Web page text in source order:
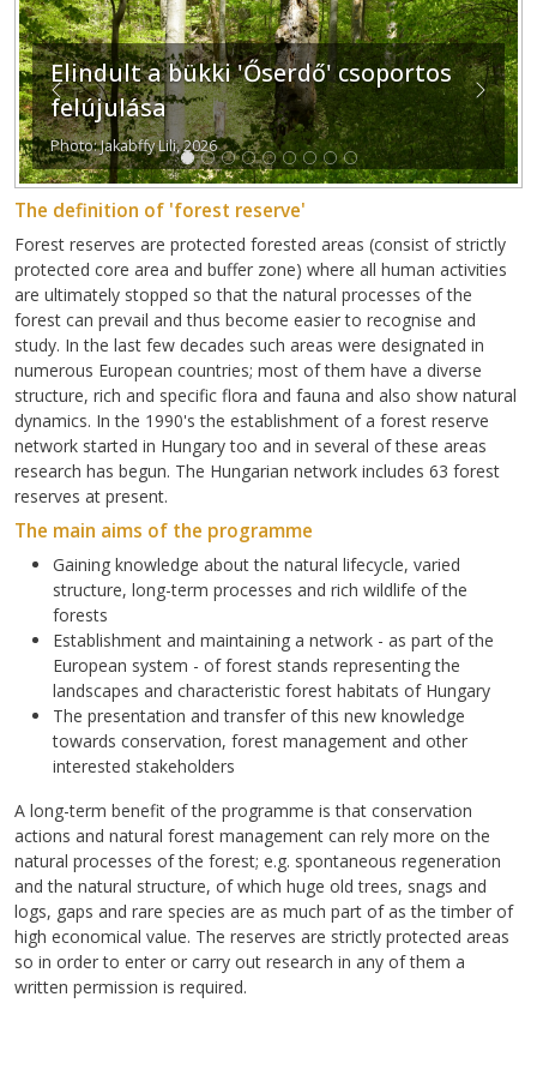
Elindult a bükki 'Őserdő' csoportos
felújulása
Photo: Jakabffy Lili, 2026
Previous Next
The definition of 'forest reserve'
Forest reserves are protected forested areas (consist of strictly
protected core area and buffer zone) where all human activities
are ultimately stopped so that the natural processes of the
forest can prevail and thus become easier to recognise and
study. In the last few decades such areas were designated in
numerous European countries; most of them have a diverse
structure, rich and specific flora and fauna and also show natural
dynamics. In the 1990's the establishment of a forest reserve
network started in Hungary too and in several of these areas
research has begun. The Hungarian network includes 63 forest
reserves at present.
The main aims of the programme
Gaining knowledge about the natural lifecycle, varied
structure, long-term processes and rich wildlife of the
forests
Establishment and maintaining a network - as part of the
European system - of forest stands representing the
landscapes and characteristic forest habitats of Hungary
The presentation and transfer of this new knowledge
towards conservation, forest management and other
interested stakeholders
A long-term benefit of the programme is that conservation
actions and natural forest management can rely more on the
natural processes of the forest; e.g. spontaneous regeneration
and the natural structure, of which huge old trees, snags and
logs, gaps and rare species are as much part of as the timber of
high economical value. The reserves are strictly protected areas
so in order to enter or carry out research in any of them a
written permission is required.